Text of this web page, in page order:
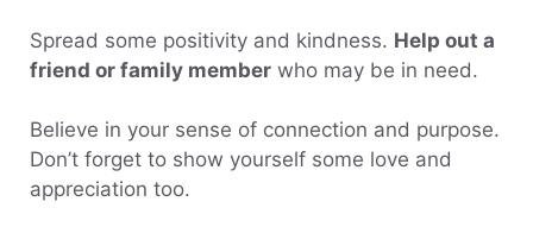
Spread some positivity and kindness. Help out a
friend or family member who may be in need.
Believe in your sense of connection and purpose.
Don’t forget to show yourself some love and
appreciation too.